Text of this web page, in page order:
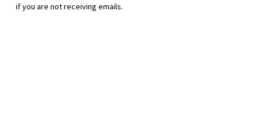
if you are not receiving emails.